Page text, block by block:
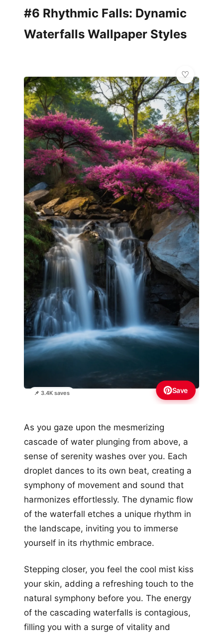
#6 Rhythmic Falls: Dynamic
Waterfalls Wallpaper Styles
📌 3.4K saves Save
As you gaze upon the mesmerizing
cascade of water plunging from above, a
sense of serenity washes over you. Each
droplet dances to its own beat, creating a
symphony of movement and sound that
harmonizes effortlessly. The dynamic flow
of the waterfall etches a unique rhythm in
the landscape, inviting you to immerse
yourself in its rhythmic embrace.
Stepping closer, you feel the cool mist kiss
your skin, adding a refreshing touch to the
natural symphony before you. The energy
of the cascading waterfalls is contagious,
filling you with a surge of vitality and